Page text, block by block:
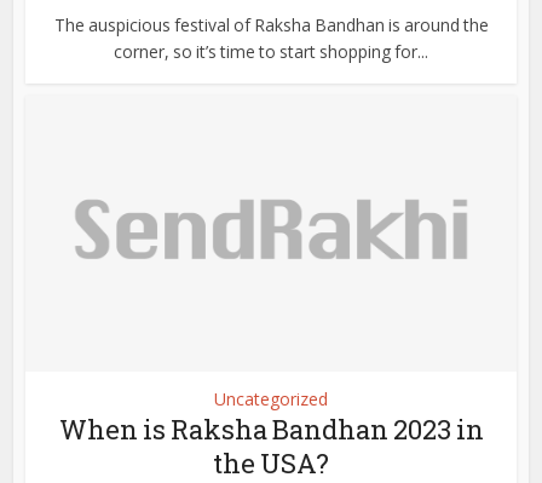
The auspicious festival of Raksha Bandhan is around the
corner, so it’s time to start shopping for...
Uncategorized
When is Raksha Bandhan 2023 in
the USA?